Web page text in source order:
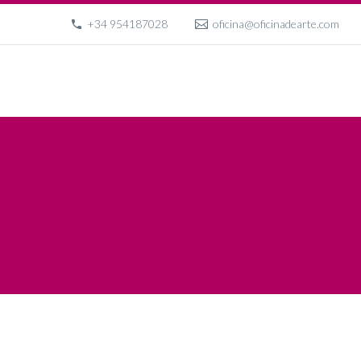
+34 954187028 oficina@oficinadearte.com